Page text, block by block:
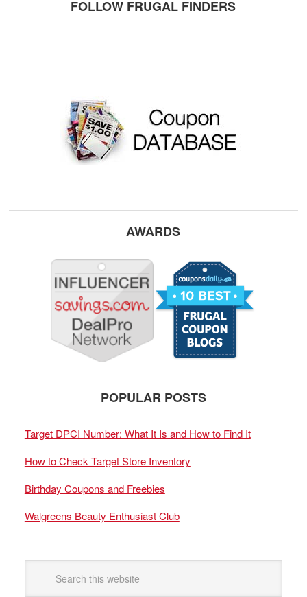
FOLLOW FRUGAL FINDERS
AWARDS
POPULAR POSTS
Target DPCI Number: What It Is and How to Find It
How to Check Target Store Inventory
Birthday Coupons and Freebies
Walgreens Beauty Enthusiast Club